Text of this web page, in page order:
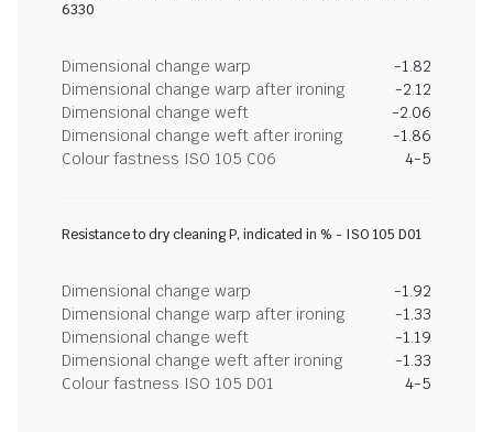
6330
Dimensional change warp
-1.82
Dimensional change warp after ironing
-2.12
Dimensional change weft
-2.06
Dimensional change weft after ironing
-1.86
Colour fastness ISO 105 C06
4-5
Resistance to dry cleaning P, indicated in % - ISO 105 D01
Dimensional change warp
-1.92
Dimensional change warp after ironing
-1.33
Dimensional change weft
-1.19
Dimensional change weft after ironing
-1.33
Colour fastness ISO 105 D01
4-5